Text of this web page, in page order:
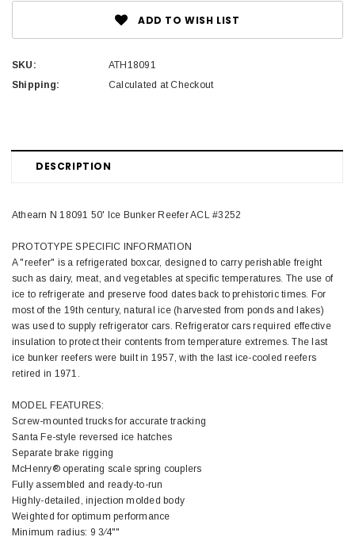
ADD TO WISH LIST
SKU:
ATH18091
Shipping:
Calculated at Checkout
DESCRIPTION
Athearn N 18091 50' Ice Bunker Reefer ACL #3252
PROTOTYPE SPECIFIC INFORMATION
A "reefer" is a refrigerated boxcar, designed to carry perishable freight
such as dairy, meat, and vegetables at specific temperatures. The use of
ice to refrigerate and preserve food dates back to prehistoric times. For
most of the 19th century, natural ice (harvested from ponds and lakes)
was used to supply refrigerator cars. Refrigerator cars required effective
insulation to protect their contents from temperature extremes. The last
ice bunker reefers were built in 1957, with the last ice-cooled reefers
retired in 1971.
MODEL FEATURES:
Screw-mounted trucks for accurate tracking
Santa Fe-style reversed ice hatches
Separate brake rigging
McHenry® operating scale spring couplers
Fully assembled and ready-to-run
Highly-detailed, injection molded body
Weighted for optimum performance
Minimum radius: 9 3⁄4""